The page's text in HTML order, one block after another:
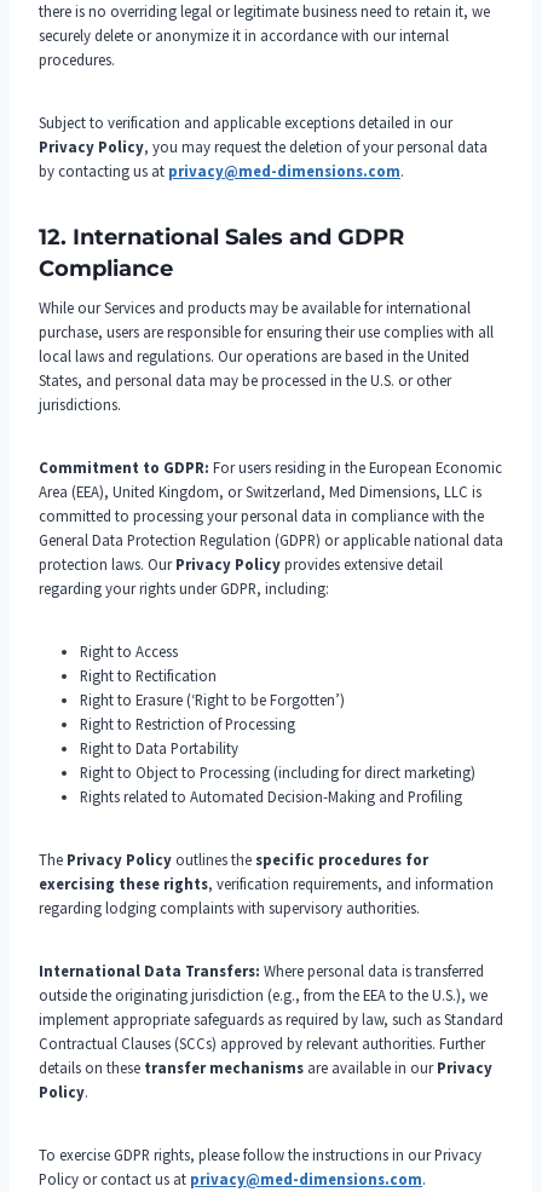
there is no overriding legal or legitimate business need to retain it, we
securely delete or anonymize it in accordance with our internal
procedures.
Subject to verification and applicable exceptions detailed in our
Privacy Policy, you may request the deletion of your personal data
by contacting us at privacy@med-dimensions.com.
12. International Sales and GDPR
Compliance
While our Services and products may be available for international
purchase, users are responsible for ensuring their use complies with all
local laws and regulations. Our operations are based in the United
States, and personal data may be processed in the U.S. or other
jurisdictions.
Commitment to GDPR: For users residing in the European Economic
Area (EEA), United Kingdom, or Switzerland, Med Dimensions, LLC is
committed to processing your personal data in compliance with the
General Data Protection Regulation (GDPR) or applicable national data
protection laws. OurPrivacy Policyprovides extensive detail
regarding your rights under GDPR, including:
Right to Access
Right to Rectification
Right to Erasure (‘Right to be Forgotten’)
Right to Restriction of Processing
Right to Data Portability
Right to Object to Processing (including for direct marketing)
Rights related to Automated Decision-Making and Profiling
The Privacy Policyoutlines the specific procedures for
exercising these rights, verification requirements, and information
regarding lodging complaints with supervisory authorities.
International Data Transfers: Where personal data is transferred
outside the originating jurisdiction (e.g., from the EEA to the U.S.), we
implement appropriate safeguards as required by law, such as Standard
Contractual Clauses (SCCs) approved by relevant authorities. Further
details on these transfer mechanisms are available in ourPrivacy
Policy.
To exercise GDPR rights, please follow the instructions in our Privacy
Policy or contact us at privacy@med-dimensions.com.